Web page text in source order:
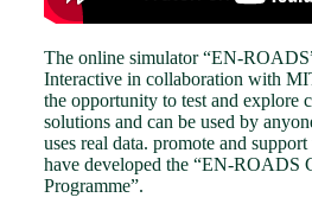
The online simulator “EN-
Interactive in collaboration with
the opportunity to test and explore
solutions and can be used by
uses real data. promote and
have developed the “EN-ROADS
Programme”.